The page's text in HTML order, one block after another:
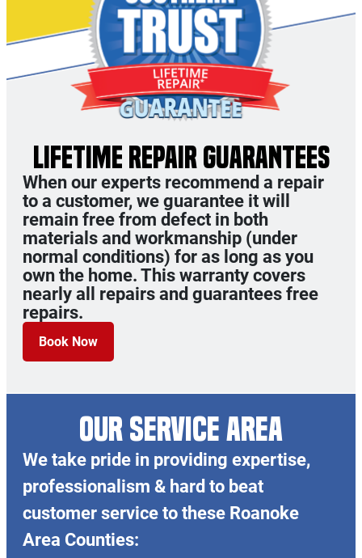
LIFETIME REPAIR GUARANTEES
When our experts recommend a repair
to a customer, we guarantee it will
remain free from defect in both
materials and workmanship (under
normal conditions) for as long as you
own the home. This warranty covers
nearly all repairs and guarantees free
repairs.
Book Now
OUR SERVICE AREA
We take pride in providing expertise,
professionalism & hard to beat
customer service to these Roanoke
Area Counties: